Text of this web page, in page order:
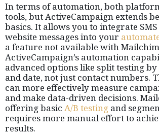
In terms of automation, both
tools, but ActiveCampaign extends
basics. It allows you to integrate
website messages into your
a feature not available with
ActiveCampaign’s automation
advanced options like split testing
and date, not just contact numbers.
can more effectively measure
and make data-driven decisions.
offering basic A/B testing and
requires more manual effort to
results.